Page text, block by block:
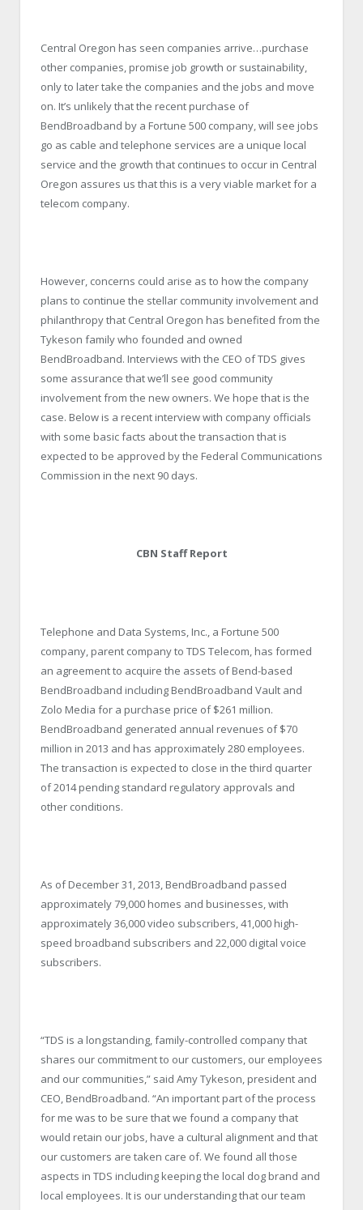
Central Oregon has seen companies arrive…purchase
other companies, promise job growth or sustainability,
only to later take the companies and the jobs and move
on. It’s unlikely that the recent purchase of
BendBroadband by a Fortune 500 company, will see jobs
go as cable and telephone services are a unique local
service and the growth that continues to occur in Central
Oregon assures us that this is a very viable market for a
telecom company.
However, concerns could arise as to how the company
plans to continue the stellar community involvement and
philanthropy that Central Oregon has benefited from the
Tykeson family who founded and owned
BendBroadband. Interviews with the CEO of TDS gives
some assurance that we’ll see good community
involvement from the new owners. We hope that is the
case. Below is a recent interview with company officials
with some basic facts about the transaction that is
expected to be approved by the Federal Communications
Commission in the next 90 days.
CBN Staff Report
Telephone and Data Systems, Inc., a Fortune 500
company, parent company to TDS Telecom, has formed
an agreement to acquire the assets of Bend-based
BendBroadband including BendBroadband Vault and
Zolo Media for a purchase price of $261 million.
BendBroadband generated annual revenues of $70
million in 2013 and has approximately 280 employees.
The transaction is expected to close in the third quarter
of 2014 pending standard regulatory approvals and
other conditions.
As of December 31, 2013, BendBroadband passed
approximately 79,000 homes and businesses, with
approximately 36,000 video subscribers, 41,000 high-
speed broadband subscribers and 22,000 digital voice
subscribers.
“TDS is a longstanding, family-controlled company that
shares our commitment to our customers, our employees
and our communities,” said Amy Tykeson, president and
CEO, BendBroadband. “An important part of the process
for me was to be sure that we found a company that
would retain our jobs, have a cultural alignment and that
our customers are taken care of. We found all those
aspects in TDS including keeping the local dog brand and
local employees. It is our understanding that our team